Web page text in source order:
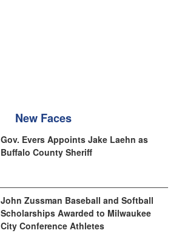
New Faces
Gov. Evers Appoints Jake Laehn as
Buffalo County Sheriff
John Zussman Baseball and Softball
Scholarships Awarded to Milwaukee
City Conference Athletes